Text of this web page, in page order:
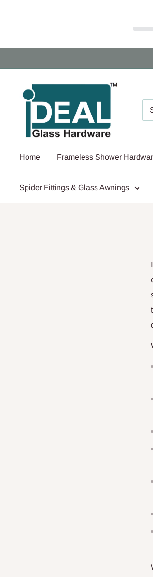
to
Ideal
Glass
Hardware
Canada
Home Frameless Shower
Spider Fittings & Glass Awnings